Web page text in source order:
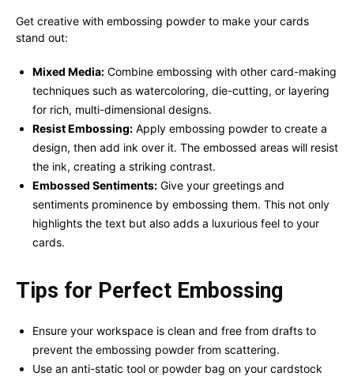
Get creative with embossing powder to make your cards
stand out:
Mixed Media: Combine embossing with other card-making
techniques such as watercoloring, die-cutting, or layering
for rich, multi-dimensional designs.
Resist Embossing: Apply embossing powder to create a
design, then add ink over it. The embossed areas will resist
the ink, creating a striking contrast.
Embossed Sentiments: Give your greetings and
sentiments prominence by embossing them. This not only
highlights the text but also adds a luxurious feel to your
cards.
Tips for Perfect Embossing
Ensure your workspace is clean and free from drafts to
prevent the embossing powder from scattering.
Use an anti-static tool or powder bag on your cardstock